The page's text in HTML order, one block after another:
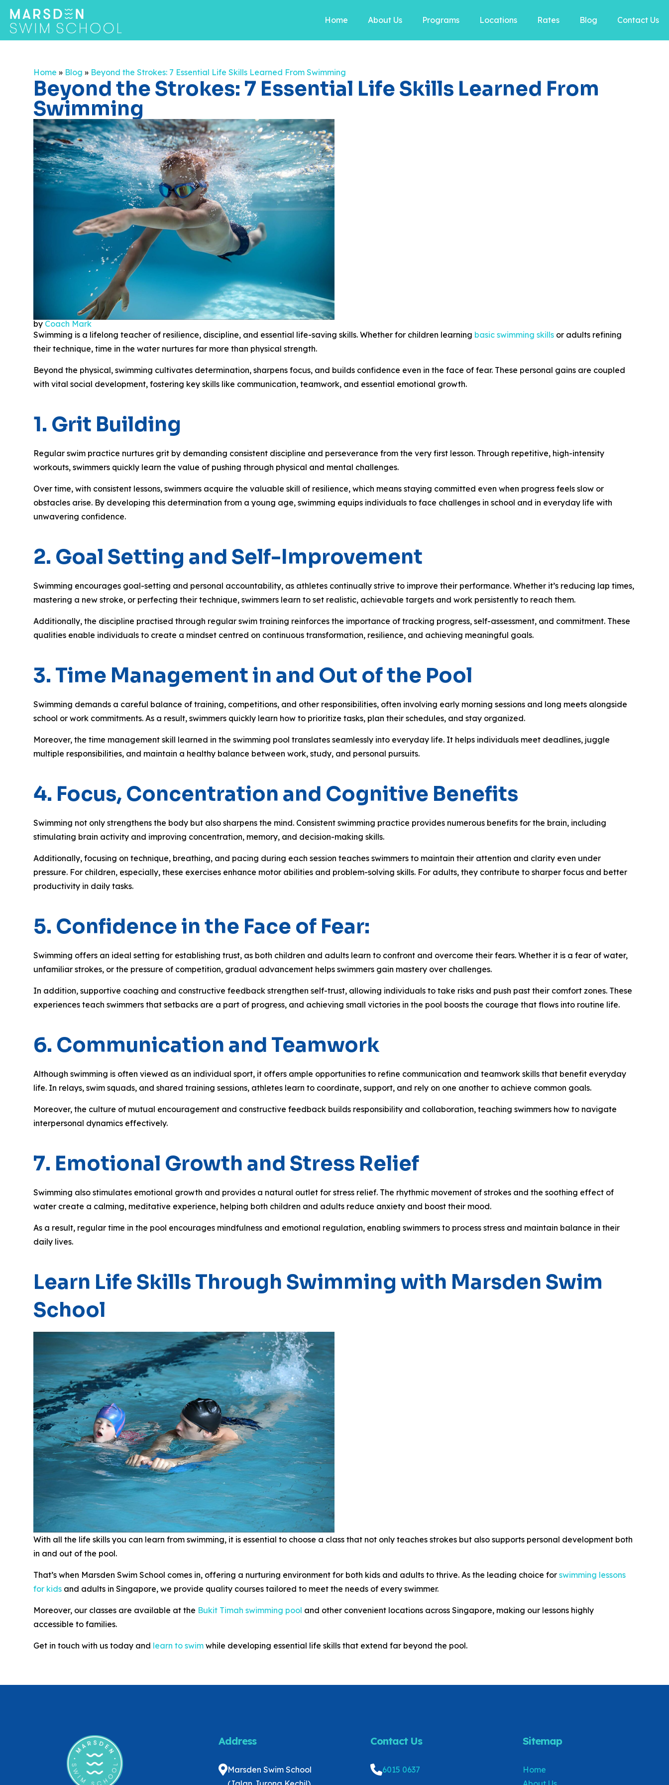
Home About Us Programs Locations Rates Blog Contact Us
Home » Blog » Beyond the Strokes: 7 Essential Life Skills Learned From Swimming
Beyond the Strokes: 7 Essential Life Skills Learned From
Swimming
by Coach Mark
Swimming is a lifelong teacher of resilience, discipline, and essential life-saving skills. Whether for children learning basic swimming skills or adults refining
their technique, time in the water nurtures far more than physical strength.
Beyond the physical, swimming cultivates determination, sharpens focus, and builds confidence even in the face of fear. These personal gains are coupled
with vital social development, fostering key skills like communication, teamwork, and essential emotional growth.
1. Grit Building
Regular swim practice nurtures grit by demanding consistent discipline and perseverance from the very first lesson. Through repetitive, high-intensity
workouts, swimmers quickly learn the value of pushing through physical and mental challenges.
Over time, with consistent lessons, swimmers acquire the valuable skill of resilience, which means staying committed even when progress feels slow or
obstacles arise. By developing this determination from a young age, swimming equips individuals to face challenges in school and in everyday life with
unwavering confidence.
2. Goal Setting and Self-Improvement
Swimming encourages goal-setting and personal accountability, as athletes continually strive to improve their performance. Whether it’s reducing lap times,
mastering a new stroke, or perfecting their technique, swimmers learn to set realistic, achievable targets and work persistently to reach them.
Additionally, the discipline practised through regular swim training reinforces the importance of tracking progress, self-assessment, and commitment. These
qualities enable individuals to create a mindset centred on continuous transformation, resilience, and achieving meaningful goals.
3. Time Management in and Out of the Pool
Swimming demands a careful balance of training, competitions, and other responsibilities, often involving early morning sessions and long meets alongside
school or work commitments. As a result, swimmers quickly learn how to prioritize tasks, plan their schedules, and stay organized.
Moreover, the time management skill learned in the swimming pool translates seamlessly into everyday life. It helps individuals meet deadlines, juggle
multiple responsibilities, and maintain a healthy balance between work, study, and personal pursuits.
4. Focus, Concentration and Cognitive Benefits
Swimming not only strengthens the body but also sharpens the mind. Consistent swimming practice provides numerous benefits for the brain, including
stimulating brain activity and improving concentration, memory, and decision-making skills.
Additionally, focusing on technique, breathing, and pacing during each session teaches swimmers to maintain their attention and clarity even under
pressure. For children, especially, these exercises enhance motor abilities and problem-solving skills. For adults, they contribute to sharper focus and better
productivity in daily tasks.
5. Confidence in the Face of Fear:
Swimming offers an ideal setting for establishing trust, as both children and adults learn to confront and overcome their fears. Whether it is a fear of water,
unfamiliar strokes, or the pressure of competition, gradual advancement helps swimmers gain mastery over challenges.
In addition, supportive coaching and constructive feedback strengthen self-trust, allowing individuals to take risks and push past their comfort zones. These
experiences teach swimmers that setbacks are a part of progress, and achieving small victories in the pool boosts the courage that flows into routine life.
6. Communication and Teamwork
Although swimming is often viewed as an individual sport, it offers ample opportunities to refine communication and teamwork skills that benefit everyday
life. In relays, swim squads, and shared training sessions, athletes learn to coordinate, support, and rely on one another to achieve common goals.
Moreover, the culture of mutual encouragement and constructive feedback builds responsibility and collaboration, teaching swimmers how to navigate
interpersonal dynamics effectively.
7. Emotional Growth and Stress Relief
Swimming also stimulates emotional growth and provides a natural outlet for stress relief. The rhythmic movement of strokes and the soothing effect of
water create a calming, meditative experience, helping both children and adults reduce anxiety and boost their mood.
As a result, regular time in the pool encourages mindfulness and emotional regulation, enabling swimmers to process stress and maintain balance in their
daily lives.
Learn Life Skills Through Swimming with Marsden Swim
School
With all the life skills you can learn from swimming, it is essential to choose a class that not only teaches strokes but also supports personal development both
in and out of the pool.
That’s when Marsden Swim School comes in, offering a nurturing environment for both kids and adults to thrive. As the leading choice forswimming lessons
for kids and adults in Singapore, we provide quality courses tailored to meet the needs of every swimmer.
Moreover, our classes are available at the Bukit Timah swimming pool and other convenient locations across Singapore, making our lessons highly
accessible to families.
Get in touch with us today and learn to swim while developing essential life skills that extend far beyond the pool.
Address
Marsden Swim School
Contact Us
6015 0637
Sitemap
Home